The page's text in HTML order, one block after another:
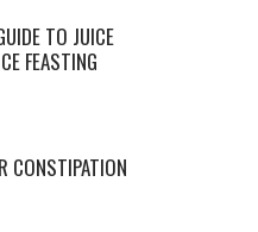
TO JUICE
FEASTING
CONSTIPATION